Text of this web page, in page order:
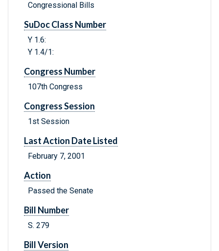
Congressional Bills
SuDoc Class Number
Y 1.6:
Y 1.4/1:
Congress Number
107th Congress
Congress Session
1st Session
Last Action Date Listed
February 7, 2001
Action
Passed the Senate
Bill Number
S. 279
Bill Version